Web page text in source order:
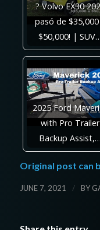
? Volvo EX30
pasó de $35,000
$50,000! |
2025 Ford
with Pro Trailer
Backup Assist,…
Original post can
JUNE 7, 2021 / BY